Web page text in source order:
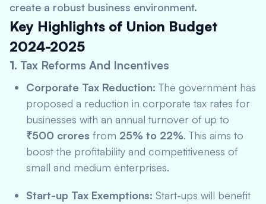
create a robust business environment.
Key Highlights of Union Budget
2024-2025
1. Tax Reforms And Incentives
Corporate Tax Reduction: The government has
proposed a reduction in corporate tax rates for
businesses with an annual turnover of up to
₹500 crores from 25% to 22%. This aims to
boost the profitability and competitiveness of
small and medium enterprises.
Start-up Tax Exemptions: Start-ups will benefit